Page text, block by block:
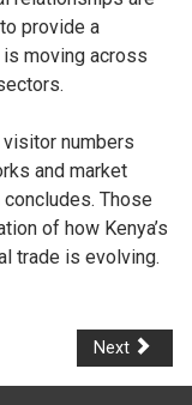
provide a
moving across
numbers
and market
Those
of how Kenya’s
trade is evolving.
Next